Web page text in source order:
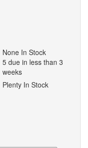
None In Stock
5 due in less than 3
weeks
Plenty In Stock